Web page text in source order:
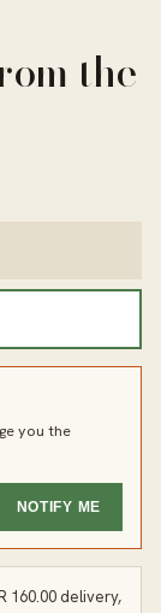
the
you the
NOTIFY ME
160.00 delivery,